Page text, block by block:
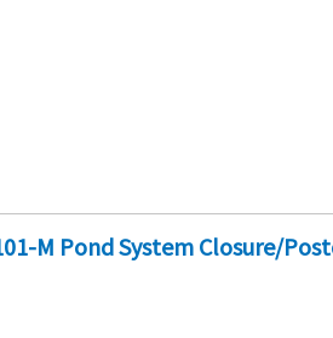
M Pond System Closure/